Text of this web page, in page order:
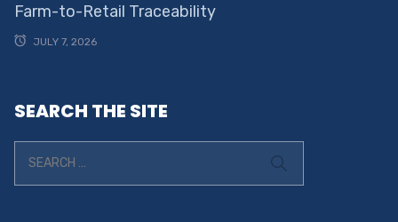
Farm-to-Retail Traceability
JULY 7, 2026
SEARCH THE SITE